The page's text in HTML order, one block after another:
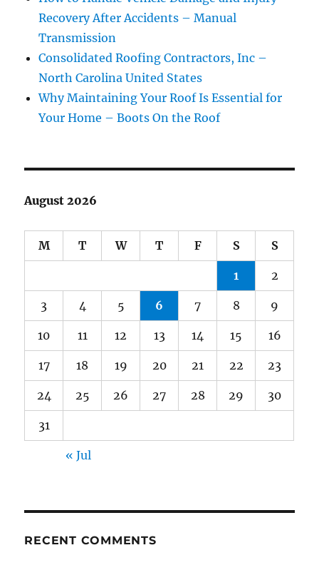
Recovery After Accidents – Manual
Transmission
Consolidated Roofing Contractors, Inc –
North Carolina United States
Why Maintaining Your Roof Is Essential for
Your Home – Boots On the Roof
August 2026
M T W T F S S
1 2
3 4 5 6 7 8 9
10 11 12 13 14 15 16
17 18 19 20 21 22 23
24 25 26 27 28 29 30
31
« Jul
RECENT COMMENTS